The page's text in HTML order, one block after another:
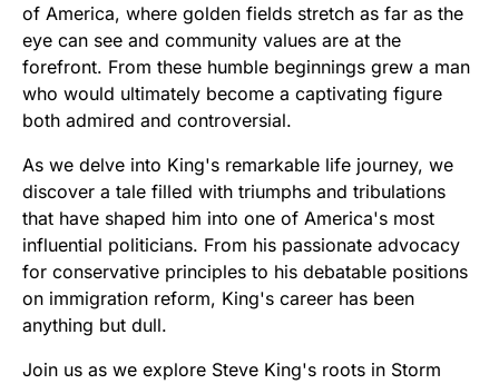
of America, where golden fields stretch as far as the
eye can see and community values are at the
forefront. From these humble beginnings grew a man
who would ultimately become a captivating figure
both admired and controversial.
As we delve into King's remarkable life journey, we
discover a tale filled with triumphs and tribulations
that have shaped him into one of America's most
influential politicians. From his passionate advocacy
for conservative principles to his debatable positions
on immigration reform, King's career has been
anything but dull.
Join us as we explore Steve King's roots in Storm